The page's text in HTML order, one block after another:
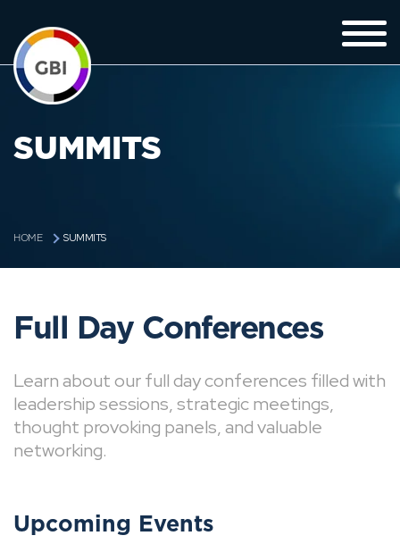
SUMMITS
HOME SUMMITS
Full Day Conferences
Learn about our full day conferences filled with
leadership sessions, strategic meetings,
thought provoking panels, and valuable
networking.
Upcoming Events